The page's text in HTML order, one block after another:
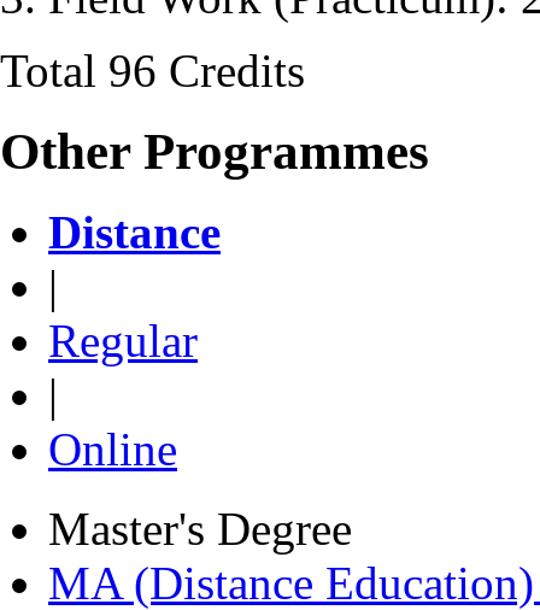
Total 96 Credits
Other Programmes
Distance
|
Regular
|
Online
Master's Degree
MA (Distance